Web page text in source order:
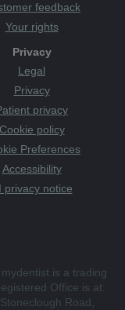
feedback
Your rights
Privacy
Legal
Privacy
privacy
Cookie policy
Preferences
Accessibility
privacy notice
is a trading
Office is at:
Road,